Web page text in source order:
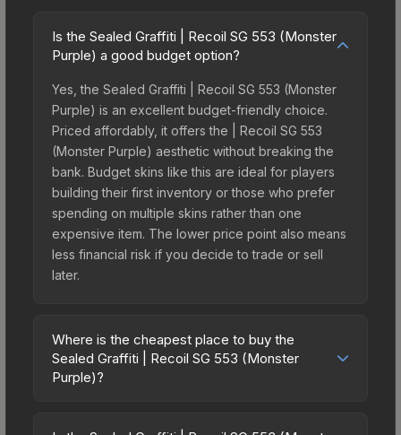
Is the Sealed Graffiti | Recoil SG 553 (Monster
Purple) a good budget option?
Yes, the Sealed Graffiti | Recoil SG 553 (Monster
Purple) is an excellent budget-friendly choice.
Priced affordably, it offers the | Recoil SG 553
(Monster Purple) aesthetic without breaking the
bank. Budget skins like this are ideal for players
building their first inventory or those who prefer
spending on multiple skins rather than one
expensive item. The lower price point also means
less financial risk if you decide to trade or sell
later.
Where is the cheapest place to buy the
Sealed Graffiti | Recoil SG 553 (Monster
Purple)?
(Monster Purple) vary across marketplaces due